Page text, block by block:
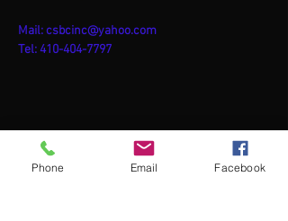
Mail:csbcinc@yahoo.com
Tel:410-404-7797
Phone Email Facebook